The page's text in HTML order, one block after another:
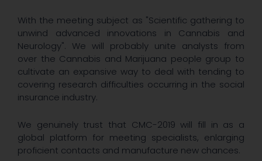
With the meeting subject as "Scientific gathering to
unwind advanced innovations in Cannabis and
Neurology". We will probably unite analysts from
over the Cannabis and Marijuana people group to
cultivate an expansive way to deal with tending to
covering research difficulties occurring in the social
insurance industry.
We genuinely trust that CMC-2019 will fill in as a
global platform for meeting specialists, enlarging
proficient contacts and manufacture new chances.